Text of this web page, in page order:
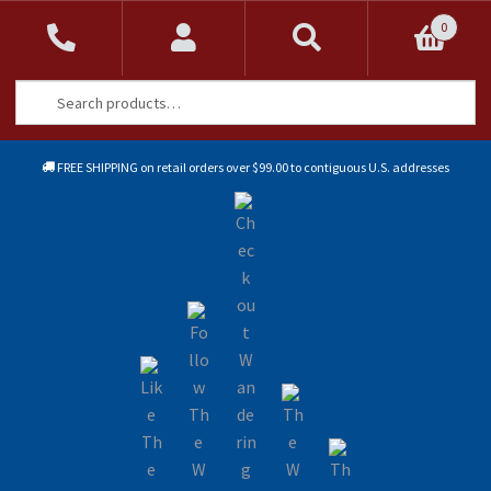
FREE SHIPPING on retail orders over $99.00 to contiguous U.S. addresses
0